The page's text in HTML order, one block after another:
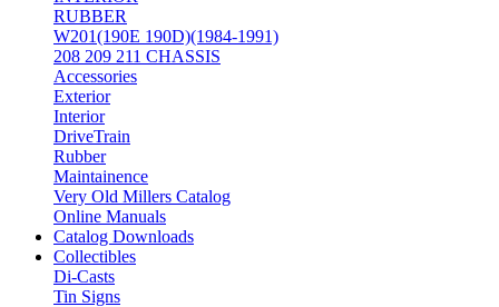
RUBBER
W201(190E 190D)(1984-1991)
208 209 211 CHASSIS
Accessories
Exterior
Interior
DriveTrain
Rubber
Maintainence
Very Old Millers Catalog
Online Manuals
Catalog Downloads
Collectibles
Di-Casts
Tin Signs